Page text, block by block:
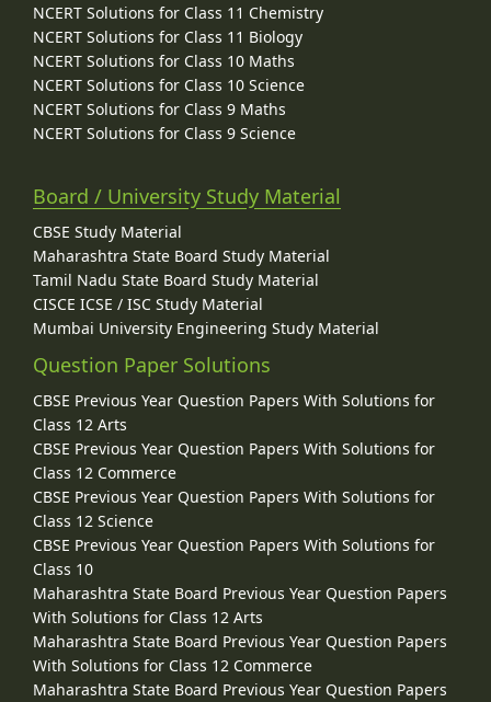
NCERT Solutions for Class 11 Chemistry
NCERT Solutions for Class 11 Biology
NCERT Solutions for Class 10 Maths
NCERT Solutions for Class 10 Science
NCERT Solutions for Class 9 Maths
NCERT Solutions for Class 9 Science
Board / University Study Material
CBSE Study Material
Maharashtra State Board Study Material
Tamil Nadu State Board Study Material
CISCE ICSE / ISC Study Material
Mumbai University Engineering Study Material
Question Paper Solutions
CBSE Previous Year Question Papers With Solutions for
Class 12 Arts
CBSE Previous Year Question Papers With Solutions for
Class 12 Commerce
CBSE Previous Year Question Papers With Solutions for
Class 12 Science
CBSE Previous Year Question Papers With Solutions for
Class 10
Maharashtra State Board Previous Year Question Papers
With Solutions for Class 12 Arts
Maharashtra State Board Previous Year Question Papers
With Solutions for Class 12 Commerce
Maharashtra State Board Previous Year Question Papers